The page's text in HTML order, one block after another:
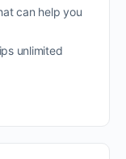
can help you
unlimited